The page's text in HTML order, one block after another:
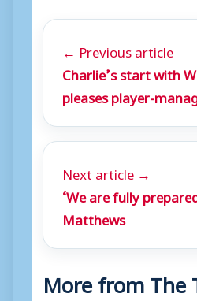
← Previous article
Charlie’s start with
pleases player-
Next article →
‘We are fully
Matthews
More from The